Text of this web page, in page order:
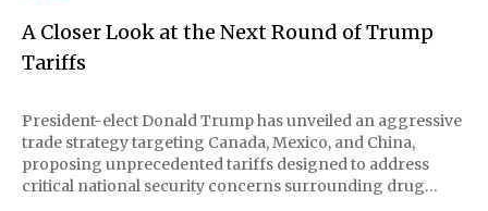
A Closer Look at the Next Round of Trump
Tariffs
President-elect Donald Trump has unveiled an aggressive
trade strategy targeting Canada, Mexico, and China,
proposing unprecedented tariffs designed to address
critical national security concerns surrounding drug